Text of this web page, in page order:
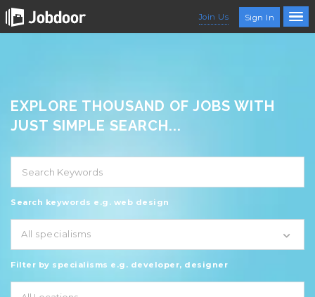
Join Us Sign In
EXPLORE THOUSAND OF JOBS WITH
JUST SIMPLE SEARCH...
Search keywords e.g. web design
All specialisms
Filter by specialisms e.g. developer, designer